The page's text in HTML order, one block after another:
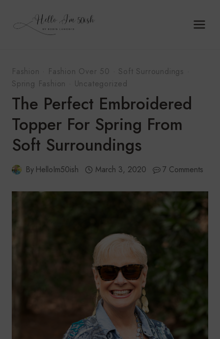
Fashion · Fashion Over 50 · Soft Surroundings ·
Spring Fashion · Uncategorized
The Perfect Embroidered
Topper For Spring From
Soft Surroundings
By HelloIm50ish March 3, 2020 7 Comments